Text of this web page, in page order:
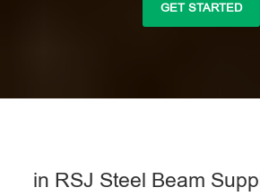
GET STARTED
in RSJ Steel Beam